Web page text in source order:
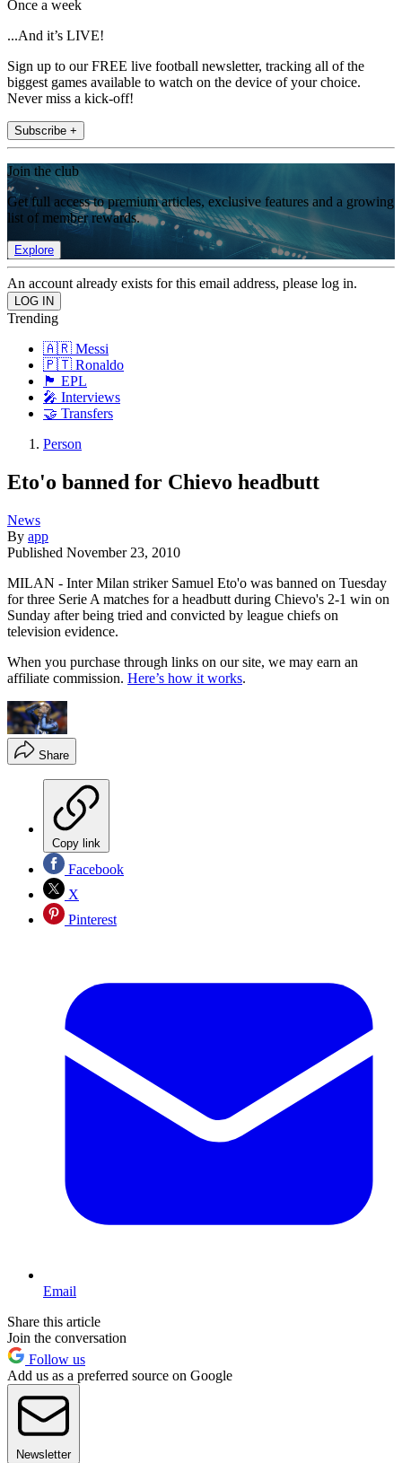
Once a week
...And it’s LIVE!
Sign up to our FREE live football newsletter, tracking all of the
biggest games available to watch on the device of your choice.
Never miss a kick-off!
Subscribe +
Join the club
Get full access to premium articles, exclusive features and a growing
list of member rewards.
Explore
An account already exists for this email address, please log in.
Trending
🇦🇷 Messi
🇵🇹 Ronaldo
🏴󠁧󠁢󠁥󠁮󠁧󠁿 EPL
🎤 Interviews
🤝 Transfers
Person
Eto'o banned for Chievo headbutt
News
By app
Published November 23, 2010
MILAN - Inter Milan striker Samuel Eto'o was banned on Tuesday
for three Serie A matches for a headbutt during Chievo's 2-1 win on
Sunday after being tried and convicted by league chiefs on
television evidence.
When you purchase through links on our site, we may earn an
affiliate commission. Here’s how it works.
Share
Copy link
Facebook
X
Pinterest
Email
Share this article
Join the conversation
Follow us
Add us as a preferred source on Google
Newsletter